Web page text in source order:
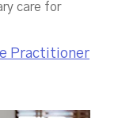
care for
Practitioner